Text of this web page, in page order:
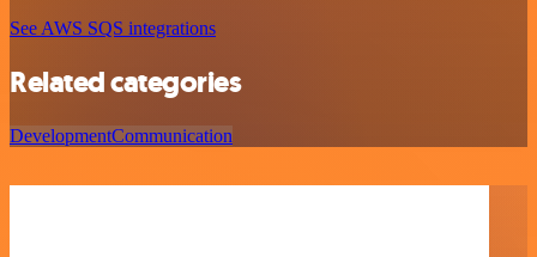
See AWS SQS integrations
Related categories
DevelopmentCommunication